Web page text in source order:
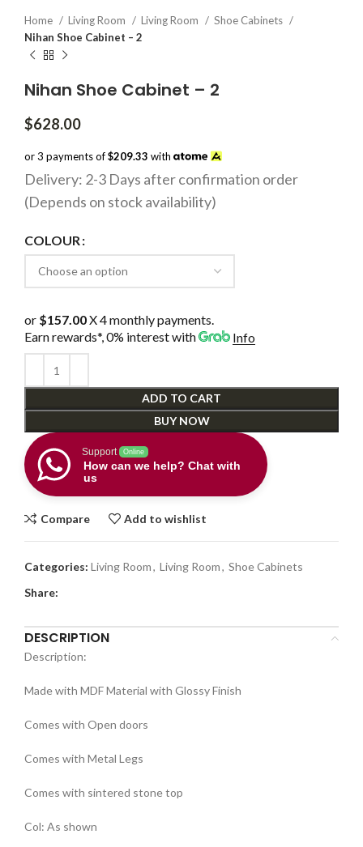
Home Living Room Living Room
Shoe Cabinets
Nihan Shoe Cabinet – 2
Nihan Shoe Cabinet – 2
$628.00
or 3 payments of$209.33 with
Delivery: 2-3 Days after confirmation order
(Depends on stock availability)
COLOUR
or $157.00X 4 monthly payments.
Earn rewards*, 0% interestwith Info
ADD TO CART
BUY NOW
Support Online
How can we help? Chat with
us
Compare Add to wishlist
Categories: Living Room, Living Room, Shoe Cabinets
Share:
DESCRIPTION
Description:
Made with MDF Material with Glossy Finish
Comes with Open doors
Comes with Metal Legs
Comes with sintered stone top
Col: As shown